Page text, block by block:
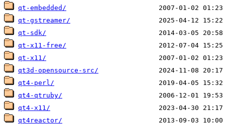
qt-embedded/
qt-gstreamer/
qt-sdk/
qt-x11-free/
qt-x11/
qt3d-opensource-src/
qt4-perl/
qt4-qtruby/
qt4-x11/
qt4reactor/